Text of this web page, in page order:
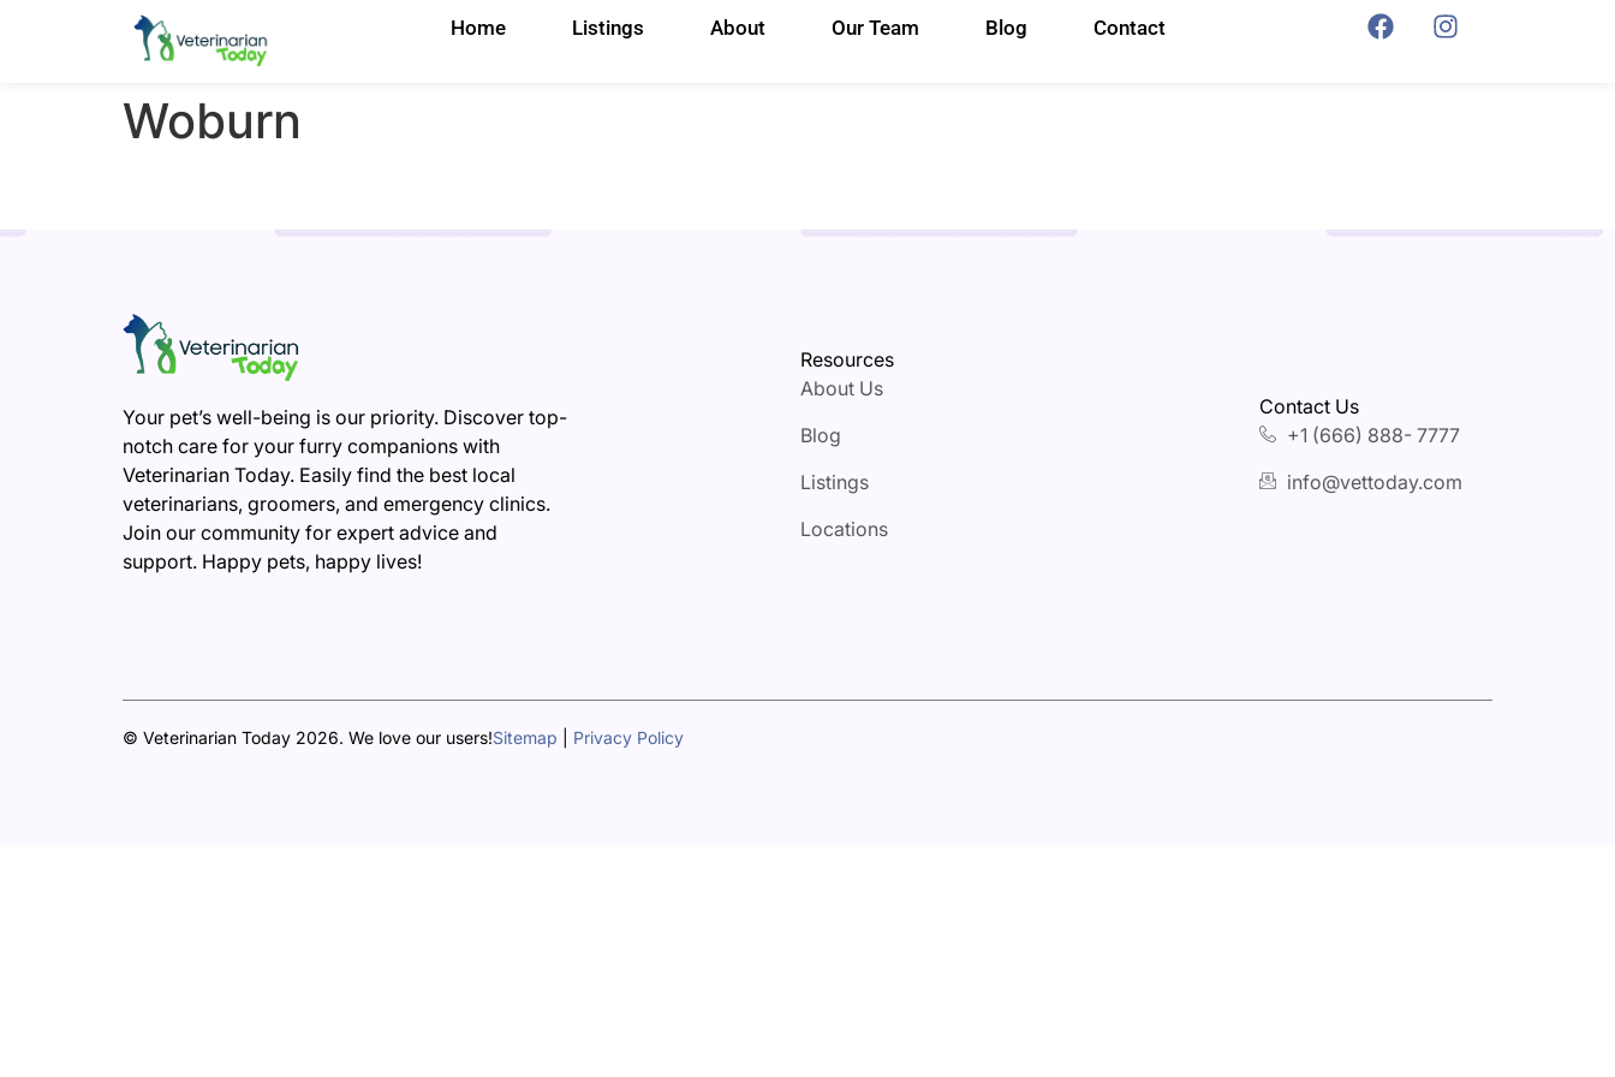
Home Listings About Our Team Blog Contact
Woburn
Your pet’s well-being is our priority. Discover top-
notch care for your furry companions with
Veterinarian Today. Easily find the best local
veterinarians, groomers, and emergency clinics.
Join our community for expert advice and
support. Happy pets, happy lives!
Resources
About Us
Blog
Listings
Locations
Contact Us
+1 (666) 888- 7777
info@vettoday.com
© Veterinarian Today 2026. We love our users!Sitemap Privacy Policy